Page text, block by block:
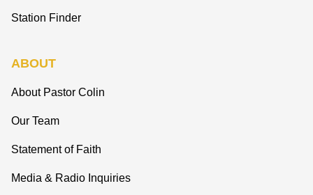
Station Finder
ABOUT
About Pastor Colin
Our Team
Statement of Faith
Media & Radio Inquiries